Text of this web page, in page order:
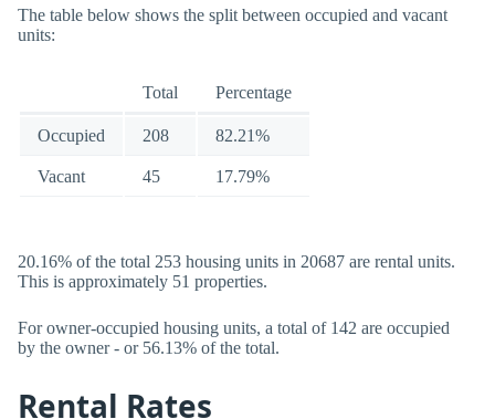
The table below shows the split between occupied and vacant
units:
Total Percentage
Occupied 208 82.21%
Vacant 45 17.79%
20.16% of the total 253 housing units in 20687 are rental units.
This is approximately 51 properties.
For owner-occupied housing units, a total of 142 are occupied
by the owner - or 56.13% of the total.
Rental Rates